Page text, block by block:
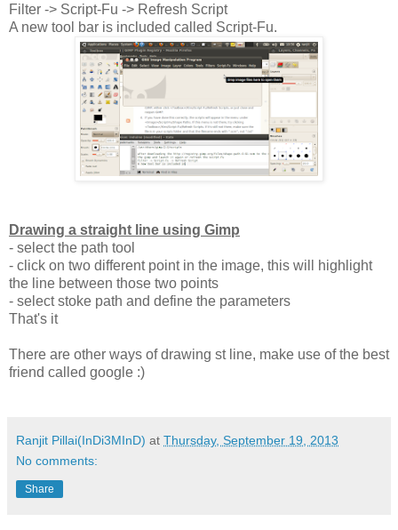
Filter -> Script-Fu -> Refresh Script
A new tool bar is included called Script-Fu.
Drawing a straight line using Gimp
- select the path tool
- click on two different point in the image, this will highlight
the line between those two points
- select stoke path and define the parameters
That's it
There are other ways of drawing st line, make use of the best
friend called google :)
Ranjit Pillai(InDi3MInD) at Thursday, September 19, 2013
No comments:
Share